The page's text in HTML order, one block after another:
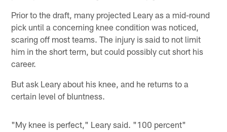
Prior to the draft, many projected Leary as a mid-round
pick until a concerning knee condition was noticed,
scaring off most teams. The injury is said to not limit
him in the short term, but could possibly cut short his
career.
But ask Leary about his knee, and he returns to a
certain level of bluntness.
"My knee is perfect," Leary said. "100 percent"